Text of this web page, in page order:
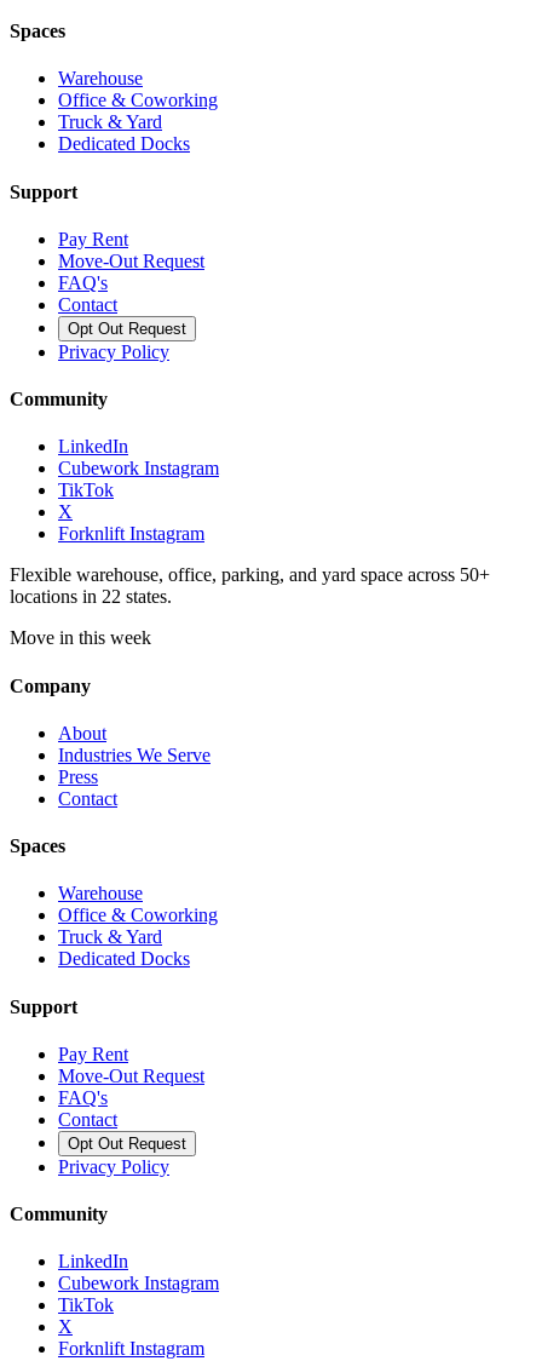
Spaces
Warehouse
Office & Coworking
Truck & Yard
Dedicated Docks
Support
Pay Rent
Move-Out Request
FAQ's
Contact
Opt Out Request
Privacy Policy
Community
LinkedIn
Cubework Instagram
TikTok
X
Forknlift Instagram
Flexible warehouse, office, parking, and yard space across 50+
locations in 22 states.
Move in this week
Company
About
Industries We Serve
Press
Contact
Spaces
Warehouse
Office & Coworking
Truck & Yard
Dedicated Docks
Support
Pay Rent
Move-Out Request
FAQ's
Contact
Opt Out Request
Privacy Policy
Community
LinkedIn
Cubework Instagram
TikTok
X
Forknlift Instagram